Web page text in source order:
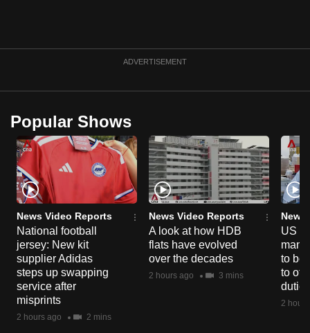
ADVERTISEMENT
Popular Shows
News Video Reports
National football
jersey: New kit
supplier Adidas
steps up swapping
service after
misprints
2 hours ago 2 mins
News Video Reports
A look at how HDB
flats have evolved
over the decades
2 hours ago 3 mins
News
US
to
to
duties
2
to
supported
browser
or,
for
the
finest
experience,
download
the
mobile
app.